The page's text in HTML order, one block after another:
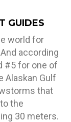
GUIDES
world for
according
#5 for one of
Alaskan Gulf
that
the
30 meters.